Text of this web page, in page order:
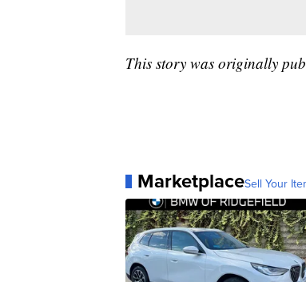
This story was originally
MarketplaceSell Your